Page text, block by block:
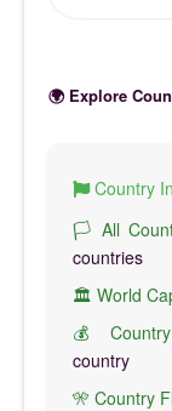
🌍 Explore
Country
🏳️ All
countries
🏛️ World
💰
country
🎌 Country